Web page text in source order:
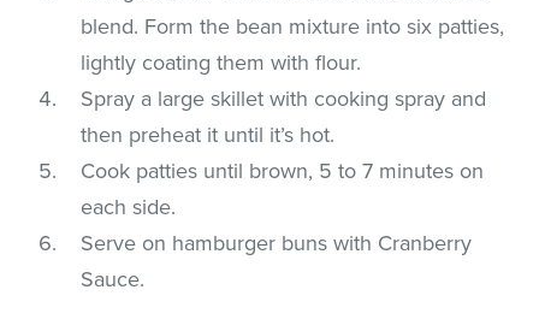
blend. Form the bean mixture into six patties,
lightly coating them with flour.
Spray a large skillet with cooking spray and
then preheat it until it’s hot.
Cook patties until brown, 5 to 7 minutes on
each side.
Serve on hamburger buns with Cranberry
Sauce.